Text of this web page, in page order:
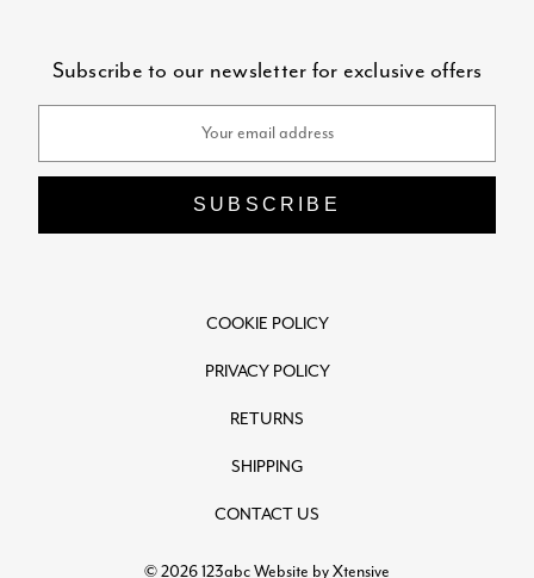
Subscribe to our newsletter for exclusive offers
COOKIE POLICY
PRIVACY POLICY
RETURNS
SHIPPING
CONTACT US
© 2026 123abcWebsite by Xtensive